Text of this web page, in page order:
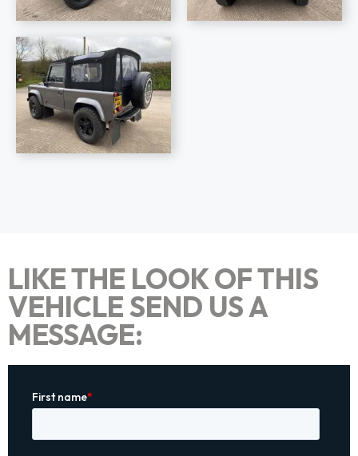
LIKE THE LOOK OF THIS
VEHICLE SEND US A
MESSAGE: